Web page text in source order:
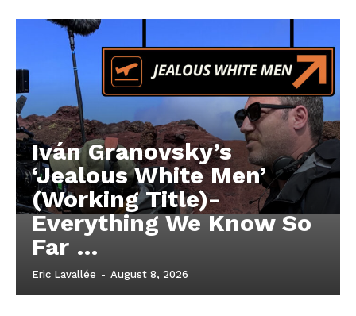
Iván Granovsky’s
‘Jealous White Men’
(Working Title)-
Everything We Know So
Far …
Eric Lavallée - August 8, 2026